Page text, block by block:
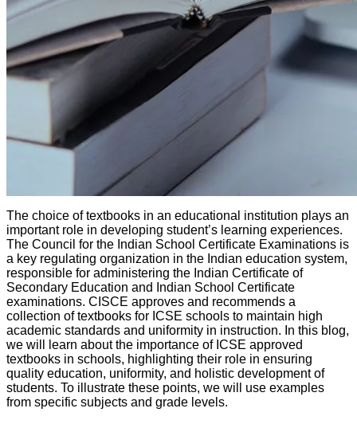
The choice of textbooks in an educational institution plays an
important role in developing student’s learning experiences.
The Council for the Indian School Certificate Examinations is
a key regulating organization in the Indian education system,
responsible for administering the Indian Certificate of
Secondary Education and Indian School Certificate
examinations. CISCE approves and recommends a
collection of textbooks for ICSE schools to maintain high
academic standards and uniformity in instruction. In this blog,
we will learn about the importance of ICSE approved
textbooks in schools, highlighting their role in ensuring
quality education, uniformity, and holistic development of
students. To illustrate these points, we will use examples
from specific subjects and grade levels.